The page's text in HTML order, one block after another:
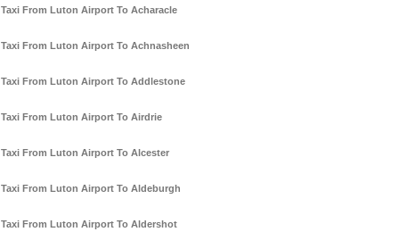
Taxi From Luton Airport To Acharacle
Taxi From Luton Airport To Achnasheen
Taxi From Luton Airport To Addlestone
Taxi From Luton Airport To Airdrie
Taxi From Luton Airport To Alcester
Taxi From Luton Airport To Aldeburgh
Taxi From Luton Airport To Aldershot